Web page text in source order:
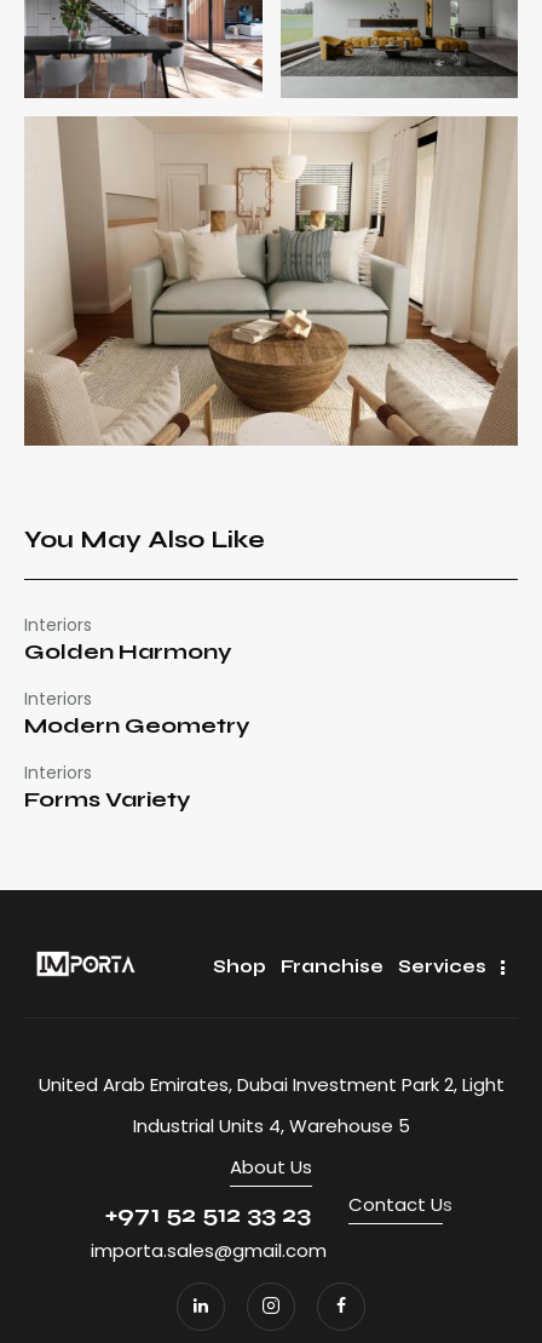
You May Also Like
Interiors
Golden Harmony
Interiors
Modern Geometry
Interiors
Forms Variety
Shop Franchise Services
United Arab Emirates, Dubai Investment Park 2, Light
Industrial Units 4, Warehouse 5
About Us
+971 52 512 33 23
importa.sales@gmail.com
Contact Us